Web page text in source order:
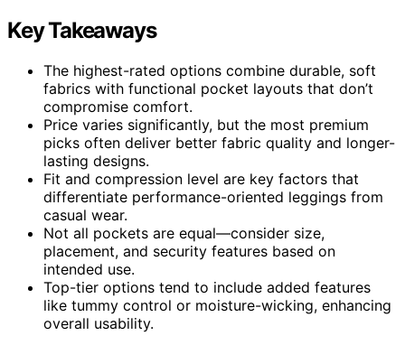
Key Takeaways
The highest-rated options combine durable, soft
fabrics with functional pocket layouts that don’t
compromise comfort.
Price varies significantly, but the most premium
picks often deliver better fabric quality and longer-
lasting designs.
Fit and compression level are key factors that
differentiate performance-oriented leggings from
casual wear.
Not all pockets are equal—consider size,
placement, and security features based on
intended use.
Top-tier options tend to include added features
like tummy control or moisture-wicking, enhancing
overall usability.